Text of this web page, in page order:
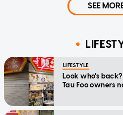
SEE
LIFESTYLE
Look who's
Tau Foo owners